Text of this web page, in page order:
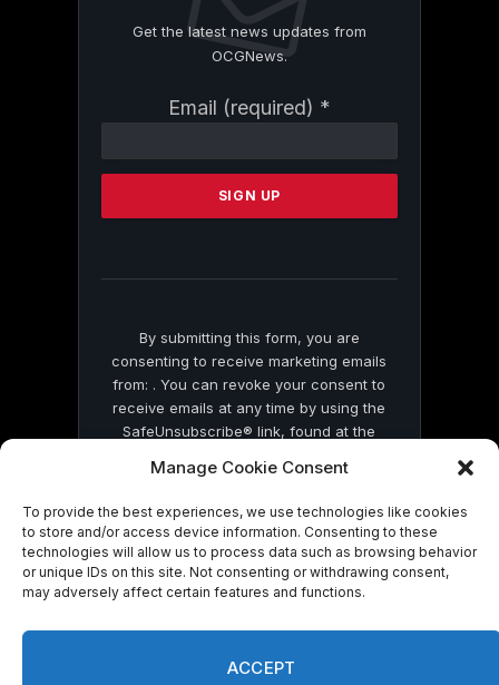
Manage Cookie Consent
To provide the best experiences, we use technologies like cookies
to store and/or access device information. Consenting to these
technologies will allow us to process data such as browsing behavior
or unique IDs on this site. Not consenting or withdrawing consent,
may adversely affect certain features and functions.
ACCEPT
Get the latest news updates from
OCGNews.
Email (required) *
Contact
Please
this
By submitting this form, you are
consenting to receive marketing emails
from: . You can revoke your consent to
receive emails at any time by using the
SafeUnsubscribe® link, found at the
by Constant Contact
© 2026 On Common Ground News.